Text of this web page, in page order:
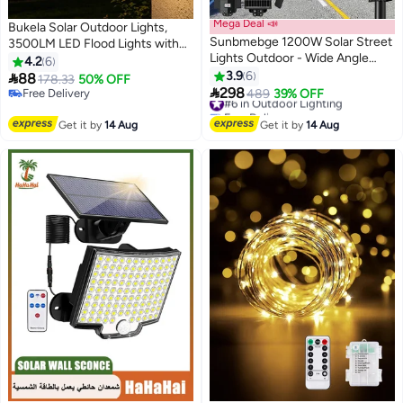
Bukela Solar Outdoor Lights,
3500LM LED Flood Lights with
16.4 Ft Cable, Remote Control
Solar Motion Sensor Lights with
3 Modes, Solar Powered
Yard, Garage
4.26
88178.33 50% OFF
Free Delivery
Get it by14 Aug
Mega Deal 📣
Sunbmebge 1200W Solar Street
Lights Outdoor - Wide Angle
Solar Lights Outdoor Dusk to
Dawn, Commercial Solar Parking
Lot Lights Motion Sensor, 7000K
LED Solar Flood Lights IP66
3.96
298489 39% OFF
#6 in Outdoor Lighting
Free Delivery
#6 in Outdoor Lighting
Get it by14 Aug